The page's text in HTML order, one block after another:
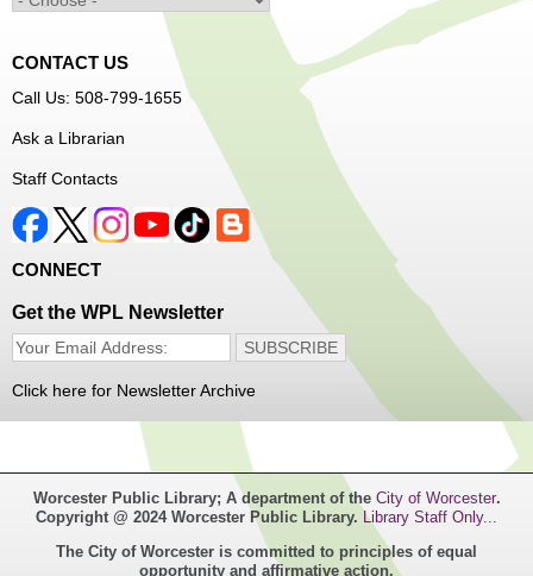
Free Vision Exams on Care Express
Senior Connection Barber Connect Bus
Thu, Aug 06, 1:00pm - 4:00pm
Main Library
Free haircuts and trims for adult aged 55+ and their
relatives. Parked on YWCA Way.
Seniosr Connections Back-to-School
Backpack Giveaway
Thu, Aug 06, 2:00pm - 4:00pm
Main Library
Free backpacks filled with back-to-school supplies. While
supplies last. Banx Room.
CONTACT US
Call Us: 508-799-1655
Ask a Librarian
Staff Contacts
CONNECT
Get the WPL Newsletter
Click here for Newsletter Archive
Worcester Public Library; A department of the City of Worcester.
Copyright @ 2024 Worcester Public Library. Library Staff Only...
The City of Worcester is committed to principles of equal
opportunity and affirmative action.